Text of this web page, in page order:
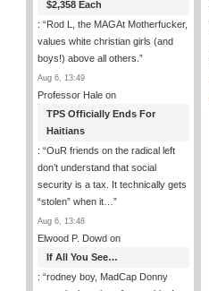
$2,358 Each
: “Rod L, the MAGAt Motherfucker,
values white christian girls (and
boys!) above all others. ”
Aug 6, 13:49
Professor Hale on
TPS Officially Ends For
Haitians
: “OuR friends on the radical left
don’t understand that social
security is a tax. It technically gets
“stolen” when it… ”
Aug 6, 13:48
Elwood P. Dowd on
If All You See…
: “rodney boy, MadCap Donny